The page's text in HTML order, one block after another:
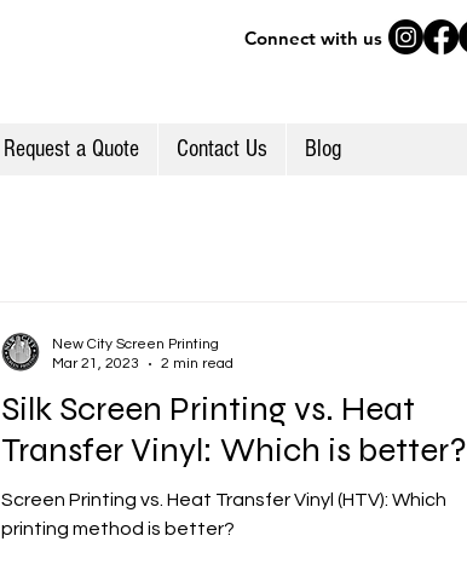
Connect with us
Request a Quote Contact Us Blog
Silk Screen Printing vs. Heat
Transfer Vinyl: Which is better?
Screen Printing vs. Heat Transfer Vinyl (HTV): Which
printing method is better?
New City Screen Printing
Mar 21, 2023
2 min read